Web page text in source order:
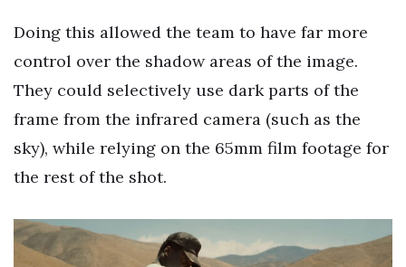
Doing this allowed the team to have far more
control over the shadow areas of the image.
They could selectively use dark parts of the
frame from the infrared camera (such as the
sky), while relying on the 65mm film footage for
the rest of the shot.